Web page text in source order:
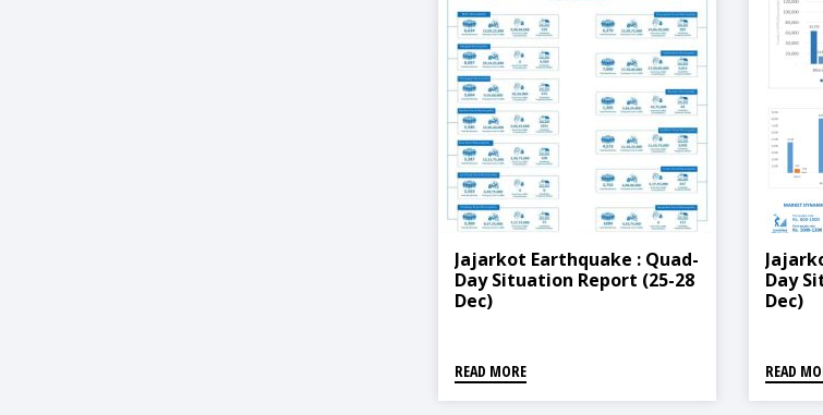
Jajarkot Earthquake : Quad-
Day Situation Report (25-28
Dec)
READ MORE
Day
Dec)
READ